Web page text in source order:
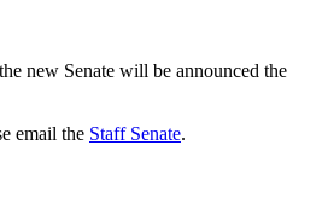
new Senate will be announced the
email the Staff Senate.